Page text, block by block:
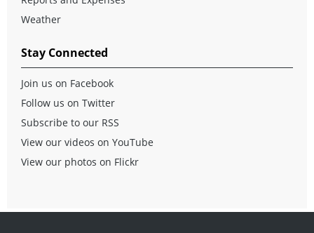
Weather
Stay Connected
Join us on Facebook
Follow us on Twitter
Subscribe to our RSS
View our videos on YouTube
View our photos on Flickr